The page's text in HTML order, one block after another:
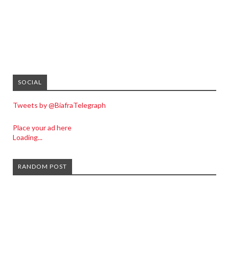
SOCIAL
Tweets by @BiafraTelegraph
Place your ad here
Loading...
RANDOM POST